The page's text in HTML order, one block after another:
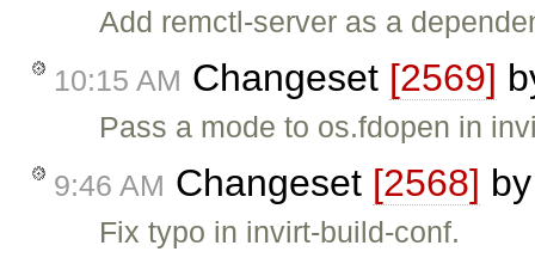
Add remctl-server as a
10:15 AM Changeset [2569]
Pass a mode to os.fdopen in
9:46 AM Changeset [2568]
Fix typo in invirt-build-conf.